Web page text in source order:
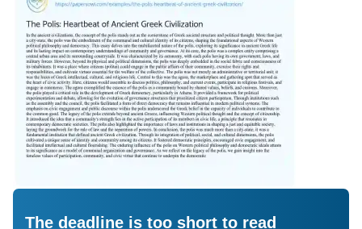
The deadline is too short to read